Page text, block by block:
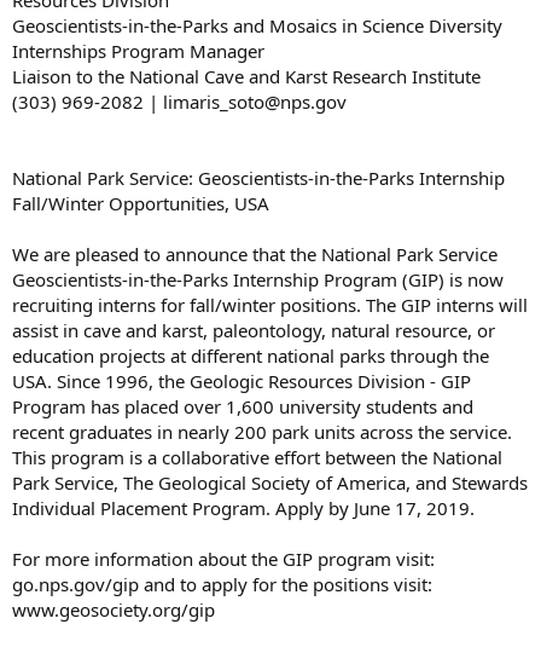
Geoscientists-in-the-Parks and Mosaics in Science Diversity
Internships Program Manager
Liaison to the National Cave and Karst Research Institute
(303) 969-2082 | limaris_soto@nps.gov
National Park Service: Geoscientists-in-the-Parks Internship
Fall/Winter Opportunities, USA
We are pleased to announce that the National Park Service
Geoscientists-in-the-Parks Internship Program (GIP) is now
recruiting interns for fall/winter positions. The GIP interns will
assist in cave and karst, paleontology, natural resource, or
education projects at different national parks through the
USA. Since 1996, the Geologic Resources Division - GIP
Program has placed over 1,600 university students and
recent graduates in nearly 200 park units across the service.
This program is a collaborative effort between the National
Park Service, The Geological Society of America, and Stewards
Individual Placement Program. Apply by June 17, 2019.
For more information about the GIP program visit:
go.nps.gov/gip and to apply for the positions visit:
www.geosociety.org/gip